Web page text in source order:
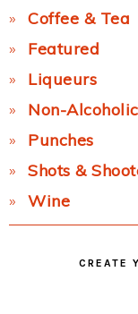
Coffee & Tea
Featured
Liqueurs
Non-Alcoholic
Punches
Shots &
Wine
CREATE